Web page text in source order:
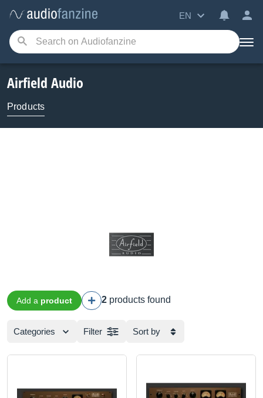
EN
Airfield Audio
Products
Add a product 2 products found
Categories Filter Sort by